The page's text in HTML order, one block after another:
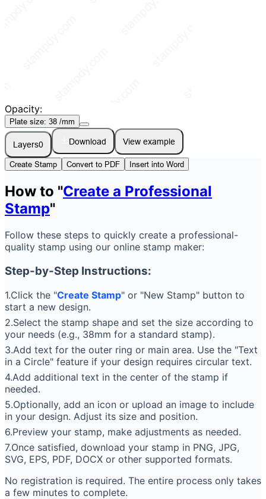
Opacity:
Plate size: 38 /mm
Layers0 Download View example
Create Stamp Convert to PDF Insert into Word
How to "Create a Professional
Stamp"
Follow these steps to quickly create a professional-
quality stamp using our online stamp maker:
Step-by-Step Instructions:
1.Click the "Create Stamp" or "New Stamp" button to
start a new design.
2.Select the stamp shape and set the size according to
your needs (e.g., 38mm for a standard stamp).
3.Add text for the outer ring or main area. Use the "Text
in a Circle" feature if your design requires circular text.
4.Add additional text in the center of the stamp if
needed.
5.Optionally, add an icon or upload an image to include
in your design. Adjust its size and position.
6.Preview your stamp, make adjustments as needed.
7.Once satisfied, download your stamp in PNG, JPG,
SVG, EPS, PDF, DOCX or other supported formats.
No registration is required. The entire process only takes
a few minutes to complete.